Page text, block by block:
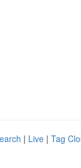
| Live | Tag